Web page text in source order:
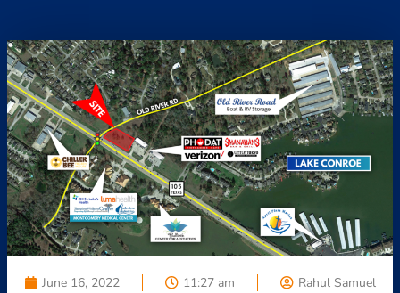
June 16, 2022 11:27 am Rahul Samuel